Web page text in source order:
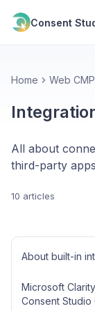
Consent
Home Web CMP
All about
third-party
10 articles
About built-in
Microsoft
Consent Studio